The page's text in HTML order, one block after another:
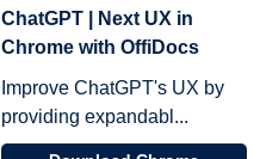
ChatGPT | Next UX in
Chrome with OffiDocs
Improve ChatGPT's UX by
providing expandabl...